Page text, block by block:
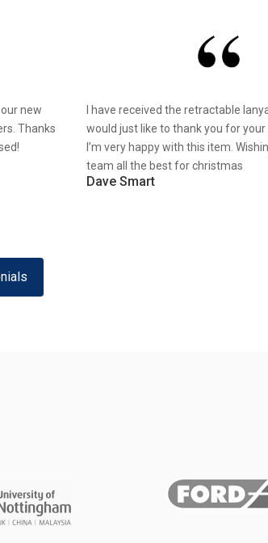
new
Thanks
I have received the retractable
would just like to thank you for your
I’m very happy with this item.
team all the best for christmas
Dave Smart